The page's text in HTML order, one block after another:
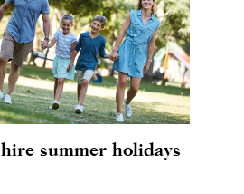
summer holidays